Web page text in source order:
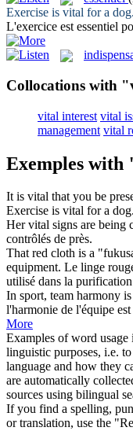
Exercise is vital for a dog.
L'exercice est essentiel
Collocations with
vital interest vital
management vital
Exemples
It is vital that you be
Exercise is vital for a dog.
Hervital signs are being
contrôlés de près.
That red cloth is a
equipment. Le linge
utilisé dans la
In sport, team harmony is
l'harmonie de l'équipe est
More
Examples of word
linguistic purposes, i.e.
language and how they
are automatically
sources using bilingual
If you find a spelling,
or translation, use the